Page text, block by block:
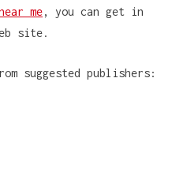
me, you can get in
site.
suggested publishers: